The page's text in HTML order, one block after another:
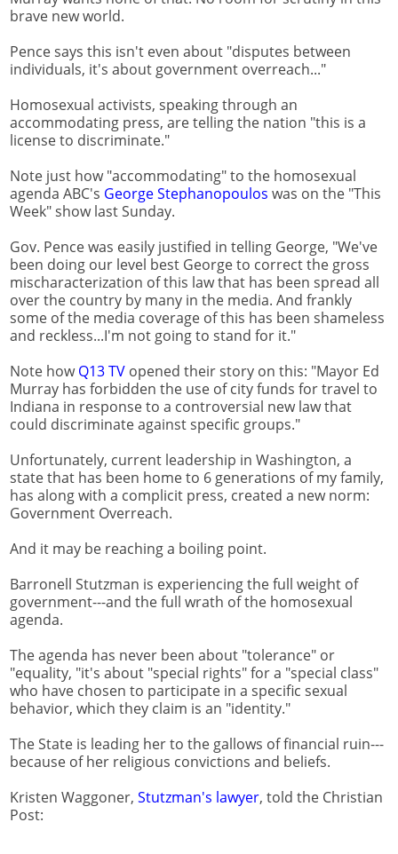
brave new world.
Pence says this isn't even about "disputes between
individuals, it's about government overreach..."
Homosexual activists, speaking through an
accommodating press, are telling the nation "this is a
license to discriminate."
Note just how "accommodating" to the homosexual
agenda ABC's George Stephanopoulos was on the "This
Week" show last Sunday.
Gov. Pence was easily justified in telling George, "We've
been doing our level best George to correct the gross
mischaracterization of this law that has been spread all
over the country by many in the media. And frankly
some of the media coverage of this has been shameless
and reckless...I'm not going to stand for it."
Note howQ13 TV opened their story on this: "Mayor Ed
Murray has forbidden the use of city funds for travel to
Indiana in response to a controversial new law that
could discriminate against specific groups."
Unfortunately, current leadership in Washington, a
state that has been home to 6 generations of my family,
has along with a complicit press, created a new norm:
Government Overreach.
And it may be reaching a boiling point.
Barronell Stutzman is experiencing the full weight of
government---and the full wrath of the homosexual
agenda.
The agenda has never been about "tolerance" or
"equality, "it's about "special rights" for a "special class"
who have chosen to participate in a specific sexual
behavior, which they claim is an "identity."
The State is leading her to the gallows of financial ruin---
because of her religious convictions and beliefs.
Kristen Waggoner, Stutzman's lawyer, told the Christian
Post: